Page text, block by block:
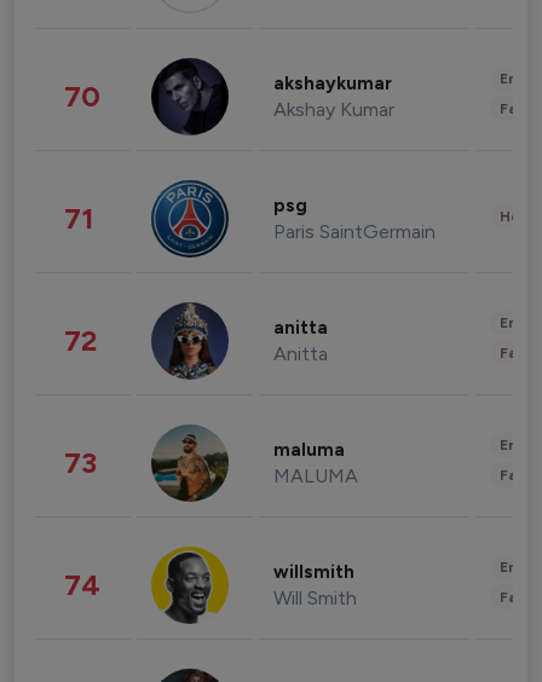
70 akshaykumar
Akshay Kumar
71 psg
Paris SaintGermain
72 anitta
Anitta
73 maluma
MALUMA
74 willsmith
Will Smith